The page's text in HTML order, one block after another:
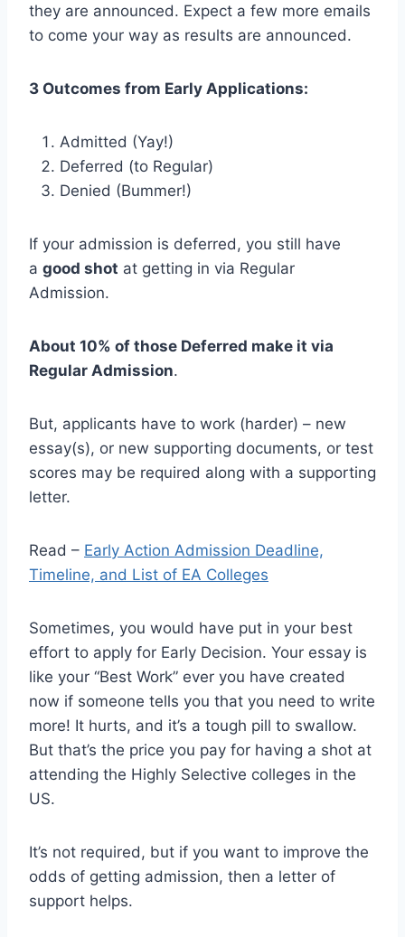
they are announced. Expect a few more emails
to come your way as results are announced.
3 Outcomes from Early Applications:
Admitted (Yay!)
Deferred (to Regular)
Denied (Bummer!)
If your admission is deferred, you still have
a good shot at getting in via Regular
Admission.
About 10% of those Deferred make it via
Regular Admission.
But, applicants have to work (harder) – new
essay(s), or new supporting documents, or test
scores may be required along with a supporting
letter.
Read – Early Action Admission Deadline,
Timeline, and List of EA Colleges
Sometimes, you would have put in your best
effort to apply for Early Decision. Your essay is
like your “Best Work” ever you have created
now if someone tells you that you need to write
more! It hurts, and it’s a tough pill to swallow.
But that’s the price you pay for having a shot at
attending the Highly Selective colleges in the
US.
It’s not required, but if you want to improve the
odds of getting admission, then a letter of
support helps.